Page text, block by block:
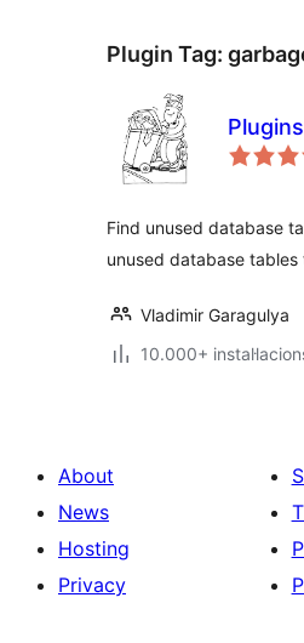
Plugin Tag:
Find unused database
unused database
Vladimir Garagulya
10.000+
About
News
Hosting
Privacy